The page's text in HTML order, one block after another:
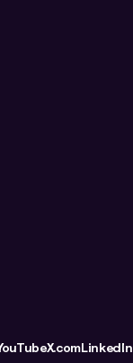
X.comLinkedIn